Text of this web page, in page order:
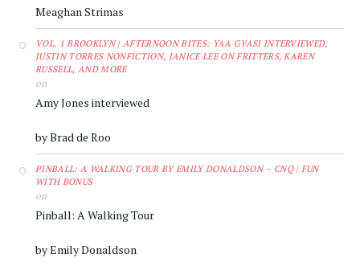
Meaghan Strimas
VOL. 1 BROOKLYN | AFTERNOON BITES: YAA GYASI INTERVIEWED,
JUSTIN TORRES NONFICTION, JANICE LEE ON FRITTERS, KAREN
RUSSELL, AND MORE
on
Amy Jones interviewed
by Brad de Roo
PINBALL: A WALKING TOUR BY EMILY DONALDSON – CNQ | FUN
WITH BONUS
on
Pinball: A Walking Tour
by Emily Donaldson